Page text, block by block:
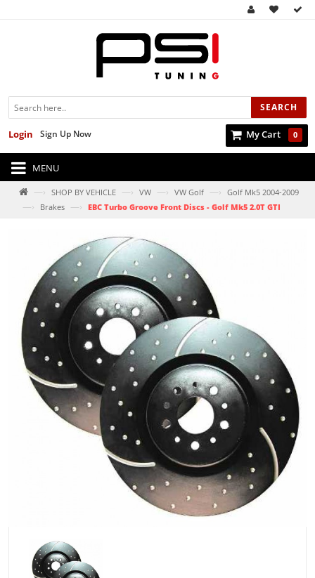
SEARCH
My Cart 0
Sign Up Now
Login
MENU
—› SHOP BY VEHICLE —› VW —› VW Golf —› Golf Mk5 2004-2009
—› Brakes —› EBC Turbo Groove Front Discs - Golf Mk5 2.0T GTI